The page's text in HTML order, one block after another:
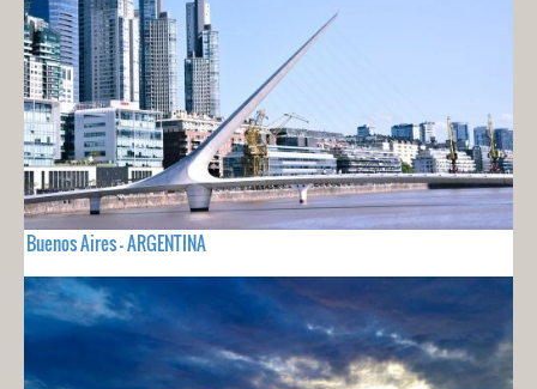
Buenos Aires - ARGENTINA